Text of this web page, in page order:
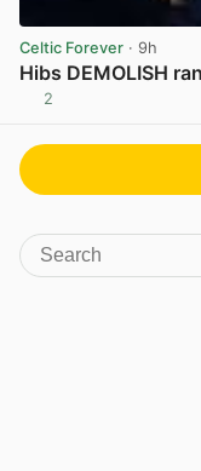
Celtic Forever · 9h
Hibs DEMOLISH
2